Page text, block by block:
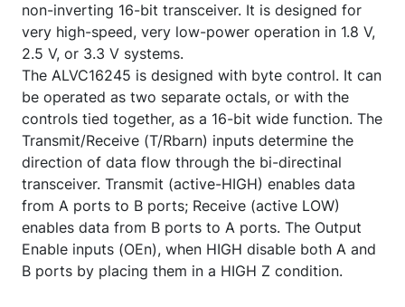
non-inverting 16-bit transceiver. It is designed for
very high-speed, very low-power operation in 1.8 V,
2.5 V, or 3.3 V systems.
The ALVC16245 is designed with byte control. It can
be operated as two separate octals, or with the
controls tied together, as a 16-bit wide function. The
Transmit/Receive (T/Rbarn) inputs determine the
direction of data flow through the bi-directinal
transceiver. Transmit (active-HIGH) enables data
from A ports to B ports; Receive (active LOW)
enables data from B ports to A ports. The Output
Enable inputs (OEn), when HIGH disable both A and
B ports by placing them in a HIGH Z condition.